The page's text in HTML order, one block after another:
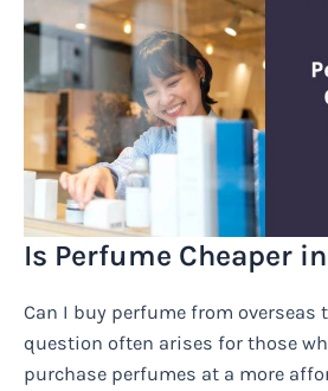
Is Perfume Cheaper
Can I buy perfume from overseas
question often arises for those
purchase perfumes at a more